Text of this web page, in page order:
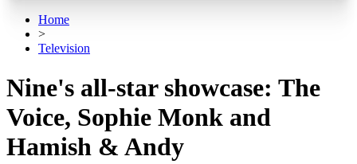
Home
>
Television
Nine's all-star showcase: The
Voice, Sophie Monk and
Hamish & Andy